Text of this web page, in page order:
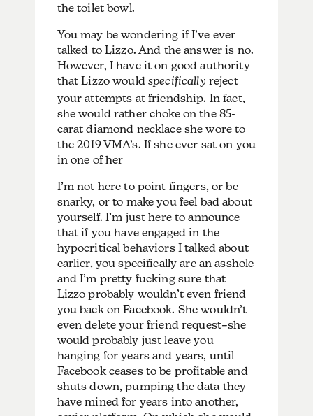
the toilet bowl.
You may be wondering if I’ve ever
talked to Lizzo. And the answer is no.
However, I have it on good authority
that Lizzo wouldspecifically reject
your attempts at friendship. In fact,
she would rather choke on the 85-
carat diamond necklace she wore to
the 2019 VMA’s. If she ever sat on you
in one of her
I’m not here to point fingers, or be
snarky, or to make you feel bad about
yourself. I’m just here to announce
that if you have engaged in the
hypocritical behaviors I talked about
earlier, you specifically are an asshole
and I’m pretty fucking sure that
Lizzo probably wouldn’t even friend
you back on Facebook. She wouldn’t
even delete your friend request–she
would probably just leave you
hanging for years and years, until
Facebook ceases to be profitable and
shuts down, pumping the data they
have mined for years into another,